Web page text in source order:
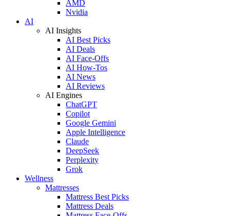
AMD
Nvidia
AI
AI Insights
AI Best Picks
AI Deals
AI Face-Offs
AI How-Tos
AI News
AI Reviews
AI Engines
ChatGPT
Copilot
Google Gemini
Apple Intelligence
Claude
DeepSeek
Perplexity
Grok
Wellness
Mattresses
Mattress Best Picks
Mattress Deals